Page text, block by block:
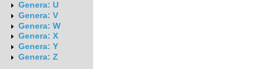
Genera: U
Genera: V
Genera: W
Genera: X
Genera: Y
Genera: Z